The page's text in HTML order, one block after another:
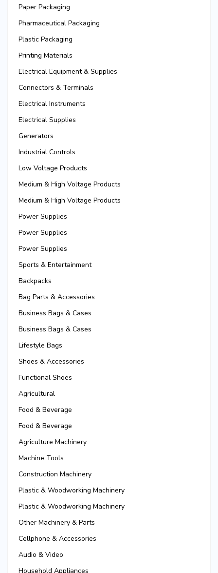
Paper Packaging
Pharmaceutical Packaging
Plastic Packaging
Printing Materials
Electrical Equipment & Supplies
Connectors & Terminals
Electrical Instruments
Electrical Supplies
Generators
Industrial Controls
Low Voltage Products
Medium & High Voltage Products
Medium & High Voltage Products
Power Supplies
Power Supplies
Power Supplies
Sports & Entertainment
Backpacks
Bag Parts & Accessories
Business Bags & Cases
Business Bags & Cases
Lifestyle Bags
Shoes & Accessories
Functional Shoes
Agricultural
Food & Beverage
Food & Beverage
Agriculture Machinery
Machine Tools
Construction Machinery
Plastic & Woodworking Machinery
Plastic & Woodworking Machinery
Other Machinery & Parts
Cellphone & Accessories
Audio & Video
Household Appliances